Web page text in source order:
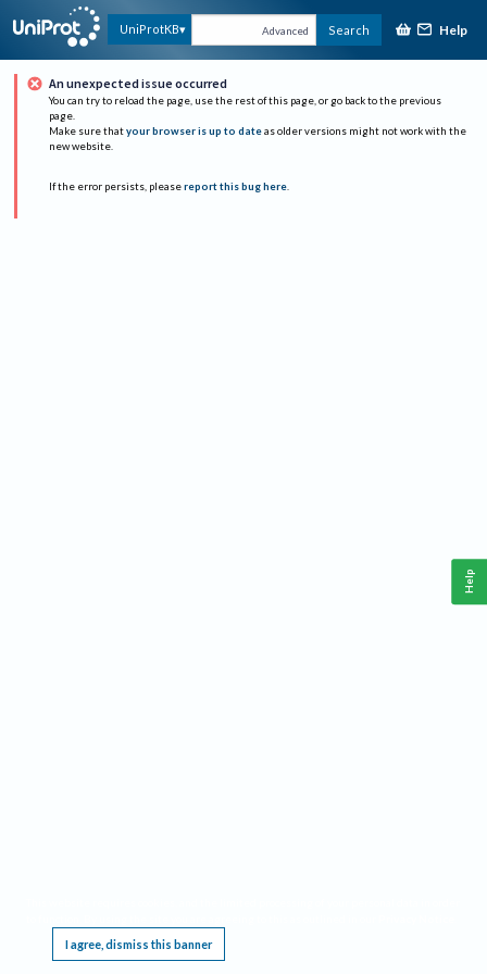
UniProtKB Advanced Search Help
An unexpected issue occurred
You can try to reload the page, use the rest of this page, or go back to the previous
page.
Make sure that your browser is up to date as older versions might not work with the
new website.
If the error persists, please report this bug here.
I agree, dismiss this banner
Help